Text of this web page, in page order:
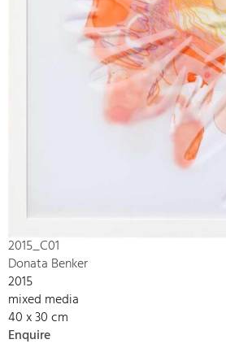
2015_C01
Donata Benker
2015
mixed media
40 x 30 cm
Enquire